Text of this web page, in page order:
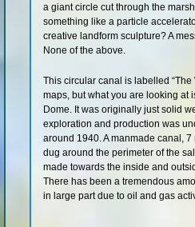
a giant circle cut through the
something like a particle
creative landform sculpture? A
None of the above.
This circular canal is labelled “The
maps, but what you are looking at
Dome. It was originally just solid
exploration and production was
around 1940. A manmade canal,
dug around the perimeter of the
made towards the inside and
There has been a tremendous
in large part due to oil and gas